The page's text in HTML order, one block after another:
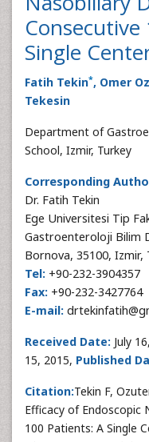
Single
Fatih Tekin*, Omer
Tekesin
Department of
School, Izmir, Turkey
Corresponding
Dr. Fatih Tekin
Ege Universitesi Tip
Gastroenteroloji Bilim
Bornova, 35100, Izmir,
Tel: +90-232-3904357
Fax: +90-232-3427764
E-mail:
Received Date: July
15, 2015, Published
Citation:Tekin F,
Efficacy of Endoscopic
100 Patients: A Single